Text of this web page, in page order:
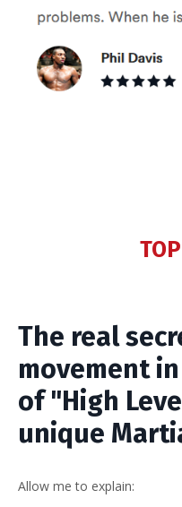
The real
movement
of "High
unique
Allow me to explain: